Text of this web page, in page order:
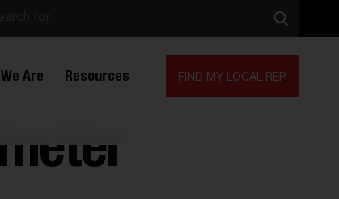
Are Resources FIND MY LOCAL REP